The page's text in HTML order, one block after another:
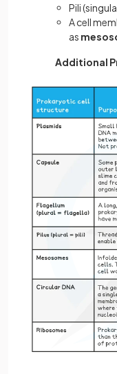
Pili
A cell
as
Additional